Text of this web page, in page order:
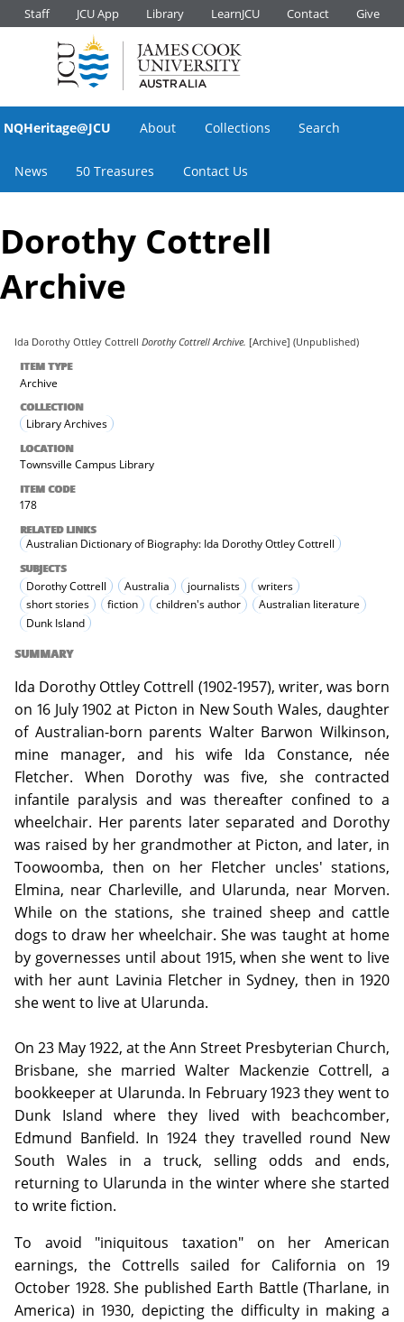
Staff JCU App Library LearnJCU Contact Give
NQHeritage@JCU About Collections Search
News 50 Treasures Contact Us
Dorothy Cottrell
Archive
Ida Dorothy Ottley Cottrell Dorothy Cottrell Archive. [Archive] (Unpublished)
ITEM TYPE
Archive
COLLECTION
Library Archives
LOCATION
Townsville Campus Library
ITEM CODE
178
RELATED LINKS
Australian Dictionary of Biography: Ida Dorothy Ottley Cottrell
SUBJECTS
Dorothy Cottrell Australia journalists
writers
short stories
fiction children's author
Australian literature
Dunk Island
SUMMARY
Ida Dorothy Ottley Cottrell (1902-1957), writer, was born
on 16 July 1902 at Picton in New South Wales, daughter
of Australian-born parents Walter Barwon Wilkinson,
mine manager, and his wife Ida Constance, née
Fletcher. When Dorothy was five, she contracted
infantile paralysis and was thereafter confined to a
wheelchair. Her parents later separated and Dorothy
was raised by her grandmother at Picton, and later, in
Toowoomba, then on her Fletcher uncles' stations,
Elmina, near Charleville, and Ularunda, near Morven.
While on the stations, she trained sheep and cattle
dogs to draw her wheelchair. She was taught at home
by governesses until about 1915, when she went to live
with her aunt Lavinia Fletcher in Sydney, then in 1920
she went to live at Ularunda.
On 23 May 1922, at the Ann Street Presbyterian Church,
Brisbane, she married Walter Mackenzie Cottrell, a
bookkeeper at Ularunda. In February 1923 they went to
Dunk Island where they lived with beachcomber,
Edmund Banfield. In 1924 they travelled round New
South Wales in a truck, selling odds and ends,
returning to Ularunda in the winter where she started
to write fiction.
To avoid "iniquitous taxation" on her American
earnings, the Cottrells sailed for California on 19
October 1928. She published Earth Battle (Tharlane, in
America) in 1930, depicting the difficulty in making a